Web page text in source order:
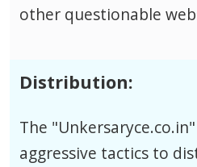
other questionable
Distribution:
The
aggressive tactics to